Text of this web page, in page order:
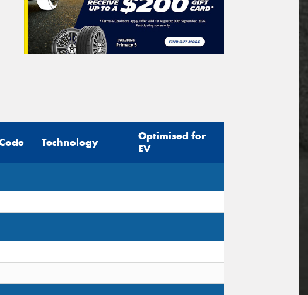
Technology
Optimised for
EV